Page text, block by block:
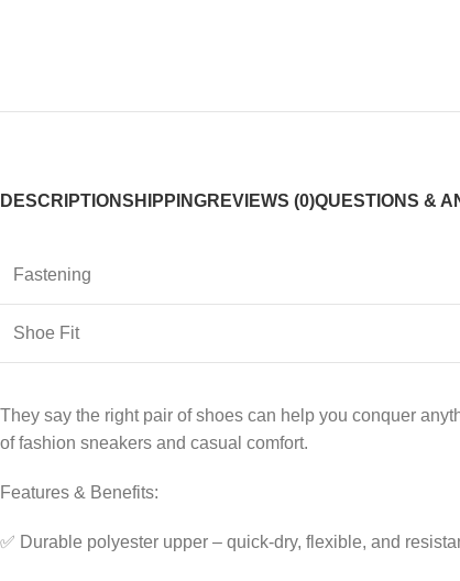
DESCRIPTIONSHIPPINGREVIEWS (0)QUESTIONS &
Fastening
Shoe Fit
They say the right pair of shoes can help you conquer
of fashion sneakers and casual comfort.
Features & Benefits:
✅ Durable polyester upper – quick-dry, flexible, and